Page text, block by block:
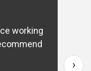
working
›